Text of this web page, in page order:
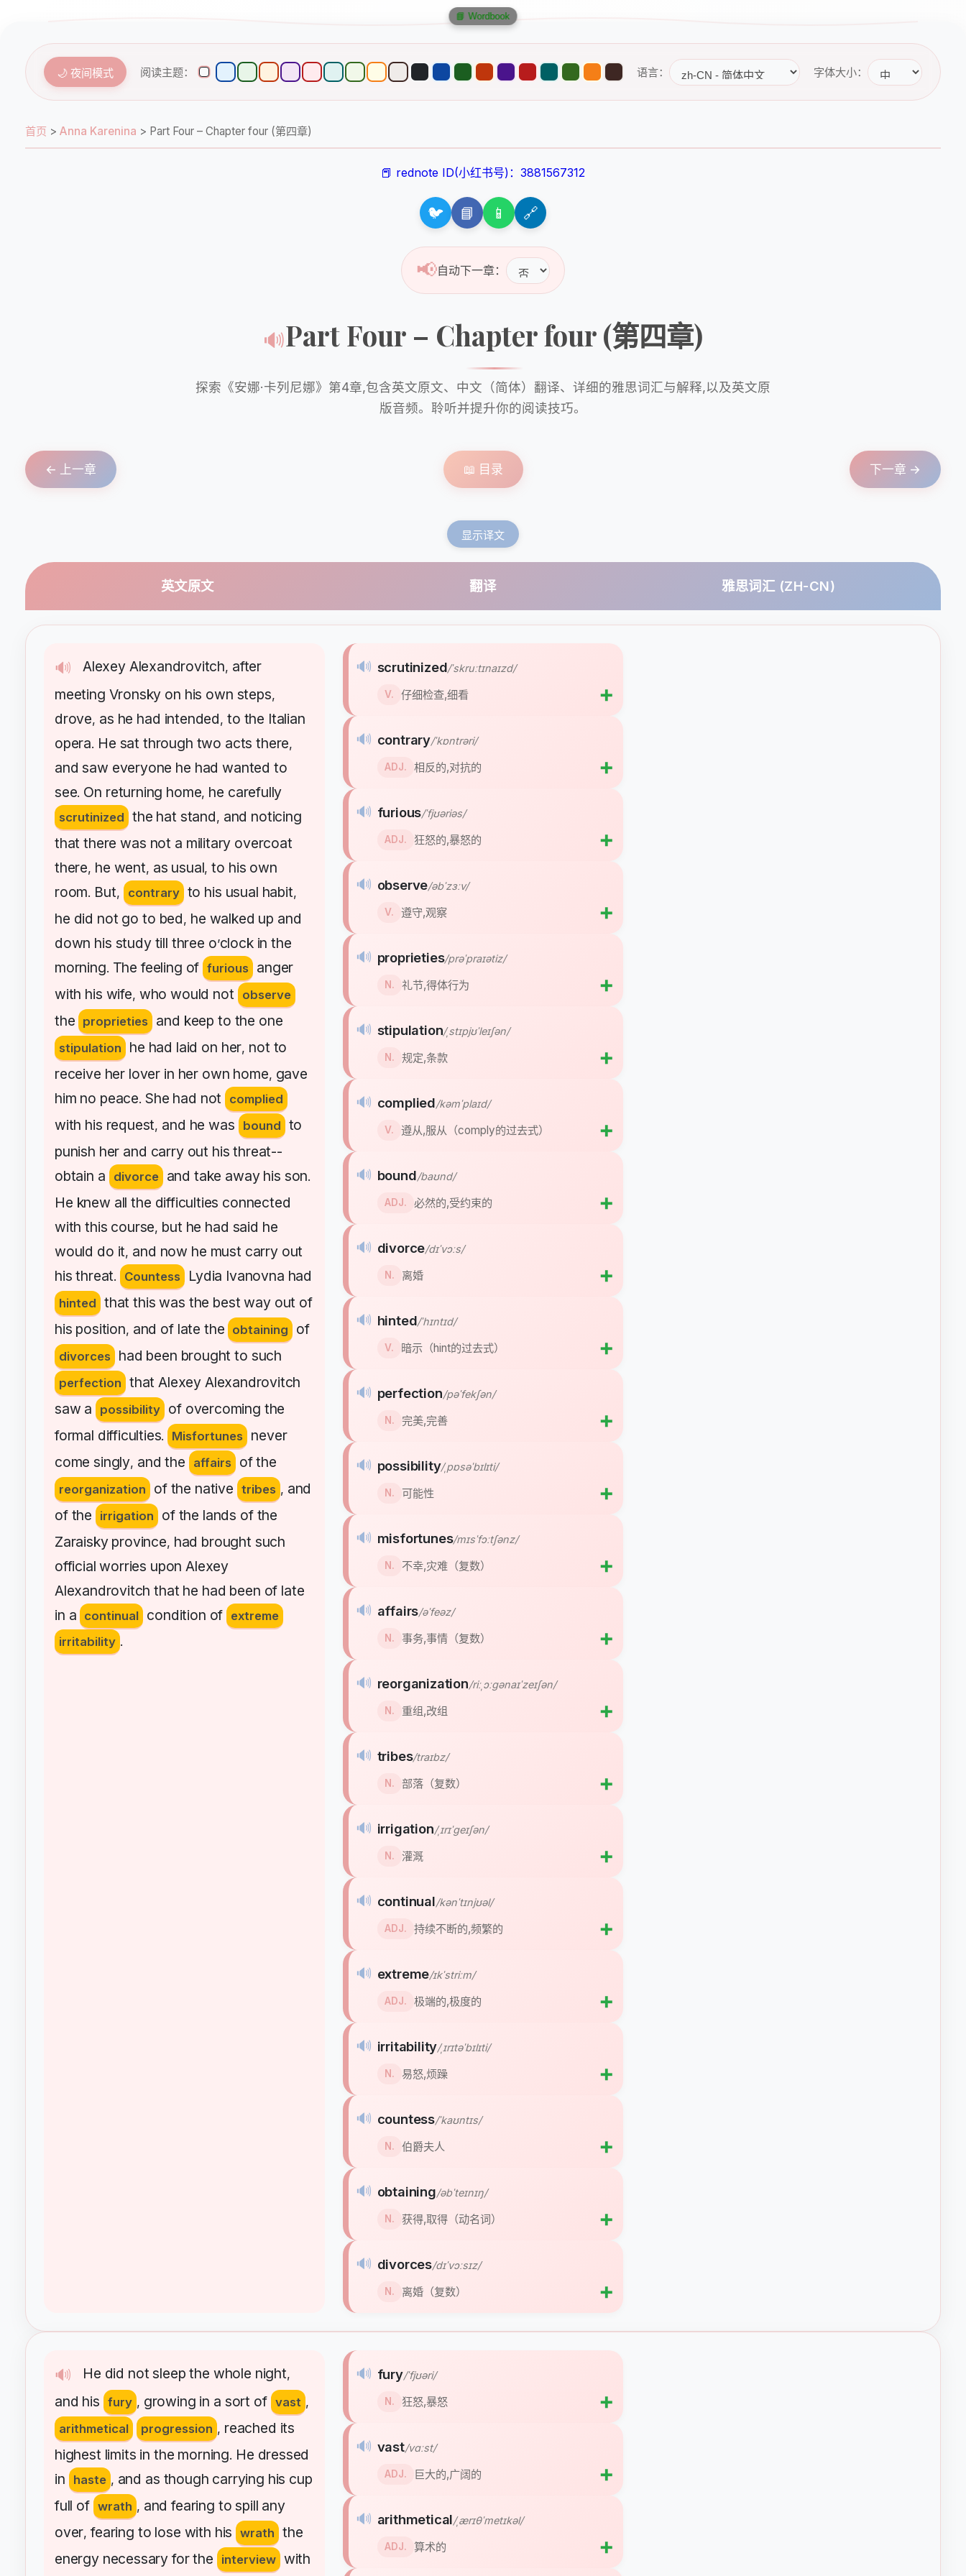
🌙 夜间模式 阅读主题： 语言： 字体大小：
首页 > Anna Karenina > Part Four – Chapter four (第四章)
📕 rednote ID(小红书号)：3881567312
🐦 📘 📱 🔗
📢自动下一章：
🔊Part Four – Chapter four (第四章)
探索《安娜·卡列尼娜》第4章,包含英文原文、中文（简体）翻译、详细的雅思词汇与解释,以及英文原
版音频。聆听并提升你的阅读技巧。
← 上一章 📖 目录 下一章 →
显示译文
英文原文 翻译 雅思词汇 (ZH-CN)
🔊 Alexey Alexandrovitch, after
meeting Vronsky on his own steps,
drove, as he had intended,to the Italian
opera. He sat through two acts there,
and saw everyone he had wanted to
see. On returning home, he carefully
scrutinized the hat stand, and noticing
that there was not a military overcoat
there, he went, as usual,to his own
room. But, contrary to his usual habit,
he did not go to bed, he walked up and
down his study till three o’clock in the
morning. The feeling of furious
anger
with his wife, who would not observe
the proprieties and keep to the one
stipulation he had laid on her, not to
receive her lover in her own home, gave
him no peace.She had not complied
with his request, and he was bound to
punish her and carry out his threat--
obtain a divorce and take away his son.
He knew all the difficulties connected
with this course, but he had said he
would do it, and now he must carry out
his threat. Countess Lydia Ivanovna had
hinted that this was the best way out of
his position, and of late the obtaining of
divorces had been brought to such
perfection that Alexey Alexandrovitch
saw a possibility of overcoming the
formal difficulties. Misfortunes
never
come singly, and the affairs of the
reorganization of the native tribes , and
of the irrigation of the lands of the
Zaraisky province, had brought such
official worries upon Alexey
Alexandrovitch that he had been of late
in a continual condition of extreme
irritability .
🔊 scrutinized/ˈskruːtɪnaɪzd/
V. 仔细检查,细看 ➕
🔊 contrary/ˈkɒntrəri/
ADJ. 相反的,对抗的 ➕
🔊 furious/ˈfjʊəriəs/
ADJ. 狂怒的,暴怒的 ➕
🔊 observe/əbˈzɜːv/
V. 遵守,观察 ➕
🔊 proprieties/prəˈpraɪətiz/
N. 礼节,得体行为 ➕
🔊 stipulation/ˌstɪpjʊˈleɪʃən/
N. 规定,条款 ➕
🔊 complied/kəmˈplaɪd/
V. 遵从,服从（comply的过去式） ➕
🔊 bound/baʊnd/
ADJ. 必然的,受约束的 ➕
🔊 divorce/dɪˈvɔːs/
N. 离婚 ➕
🔊 hinted/ˈhɪntɪd/
V. 暗示（hint的过去式） ➕
🔊 perfection/pəˈfekʃən/
N. 完美,完善 ➕
🔊 possibility/ˌpɒsəˈbɪlɪti/
N. 可能性 ➕
🔊 misfortunes/mɪsˈfɔːtʃənz/
N. 不幸,灾难（复数） ➕
🔊 affairs/əˈfeəz/
N. 事务,事情（复数） ➕
🔊 reorganization/riːˌɔːɡənaɪˈzeɪʃən/
N. 重组,改组 ➕
🔊 tribes/traɪbz/
N. 部落（复数） ➕
🔊 irrigation/ˌɪrɪˈɡeɪʃən/
N. 灌溉 ➕
🔊 continual/kənˈtɪnjʊəl/
ADJ. 持续不断的,频繁的 ➕
🔊 extreme/ɪkˈstriːm/
ADJ. 极端的,极度的 ➕
🔊 irritability/ˌɪrɪtəˈbɪlɪti/
N. 易怒,烦躁 ➕
🔊 countess/ˈkaʊntɪs/
N. 伯爵夫人 ➕
🔊 obtaining/əbˈteɪnɪŋ/
N. 获得,取得（动名词） ➕
🔊 divorces/dɪˈvɔːsɪz/
N. 离婚（复数） ➕
🔊 He did not sleep the whole night,
and his fury , growing in a sort of vast ,
arithmetical
progression , reached its
highest limits in the morning. He dressed
in
haste , and as though carrying his cup
full of wrath , and fearing to spill any
over,fearing to lose with his wrath
the
energy necessary for the interview with
🔊 fury/ˈfjʊəri/
N. 狂怒,暴怒 ➕
🔊 vast/vɑːst/
ADJ. 巨大的,广阔的 ➕
🔊 arithmetical/ˌærɪθˈmetɪkəl/
ADJ. 算术的 ➕
📘 Wordbook